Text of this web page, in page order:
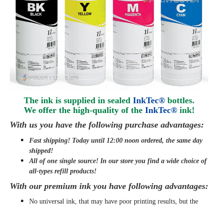
The ink is supplied in sealed InkTec® bottles.
We offer the high-quality of the InkTec®ink!
With us you have the following purchase advantages:
Fast shipping! Today until 12:00 noon ordered, the same day
shipped!
All of one single source! In our store you find a wide choice of
all-types refill products!
With our premium ink you have following advantages:
No universal ink, that may have poor printing results, but the